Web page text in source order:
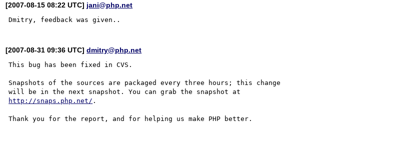
[2007-08-15 08:22 UTC] jani@php.net
[2007-08-31 09:36 UTC]dmitry@php.net
This bug has been fixed in CVS.
Snapshots of the sources are packaged every three hours; this change
http://snaps.php.net/ .
Thank you for the report, and for helping us make PHP better.